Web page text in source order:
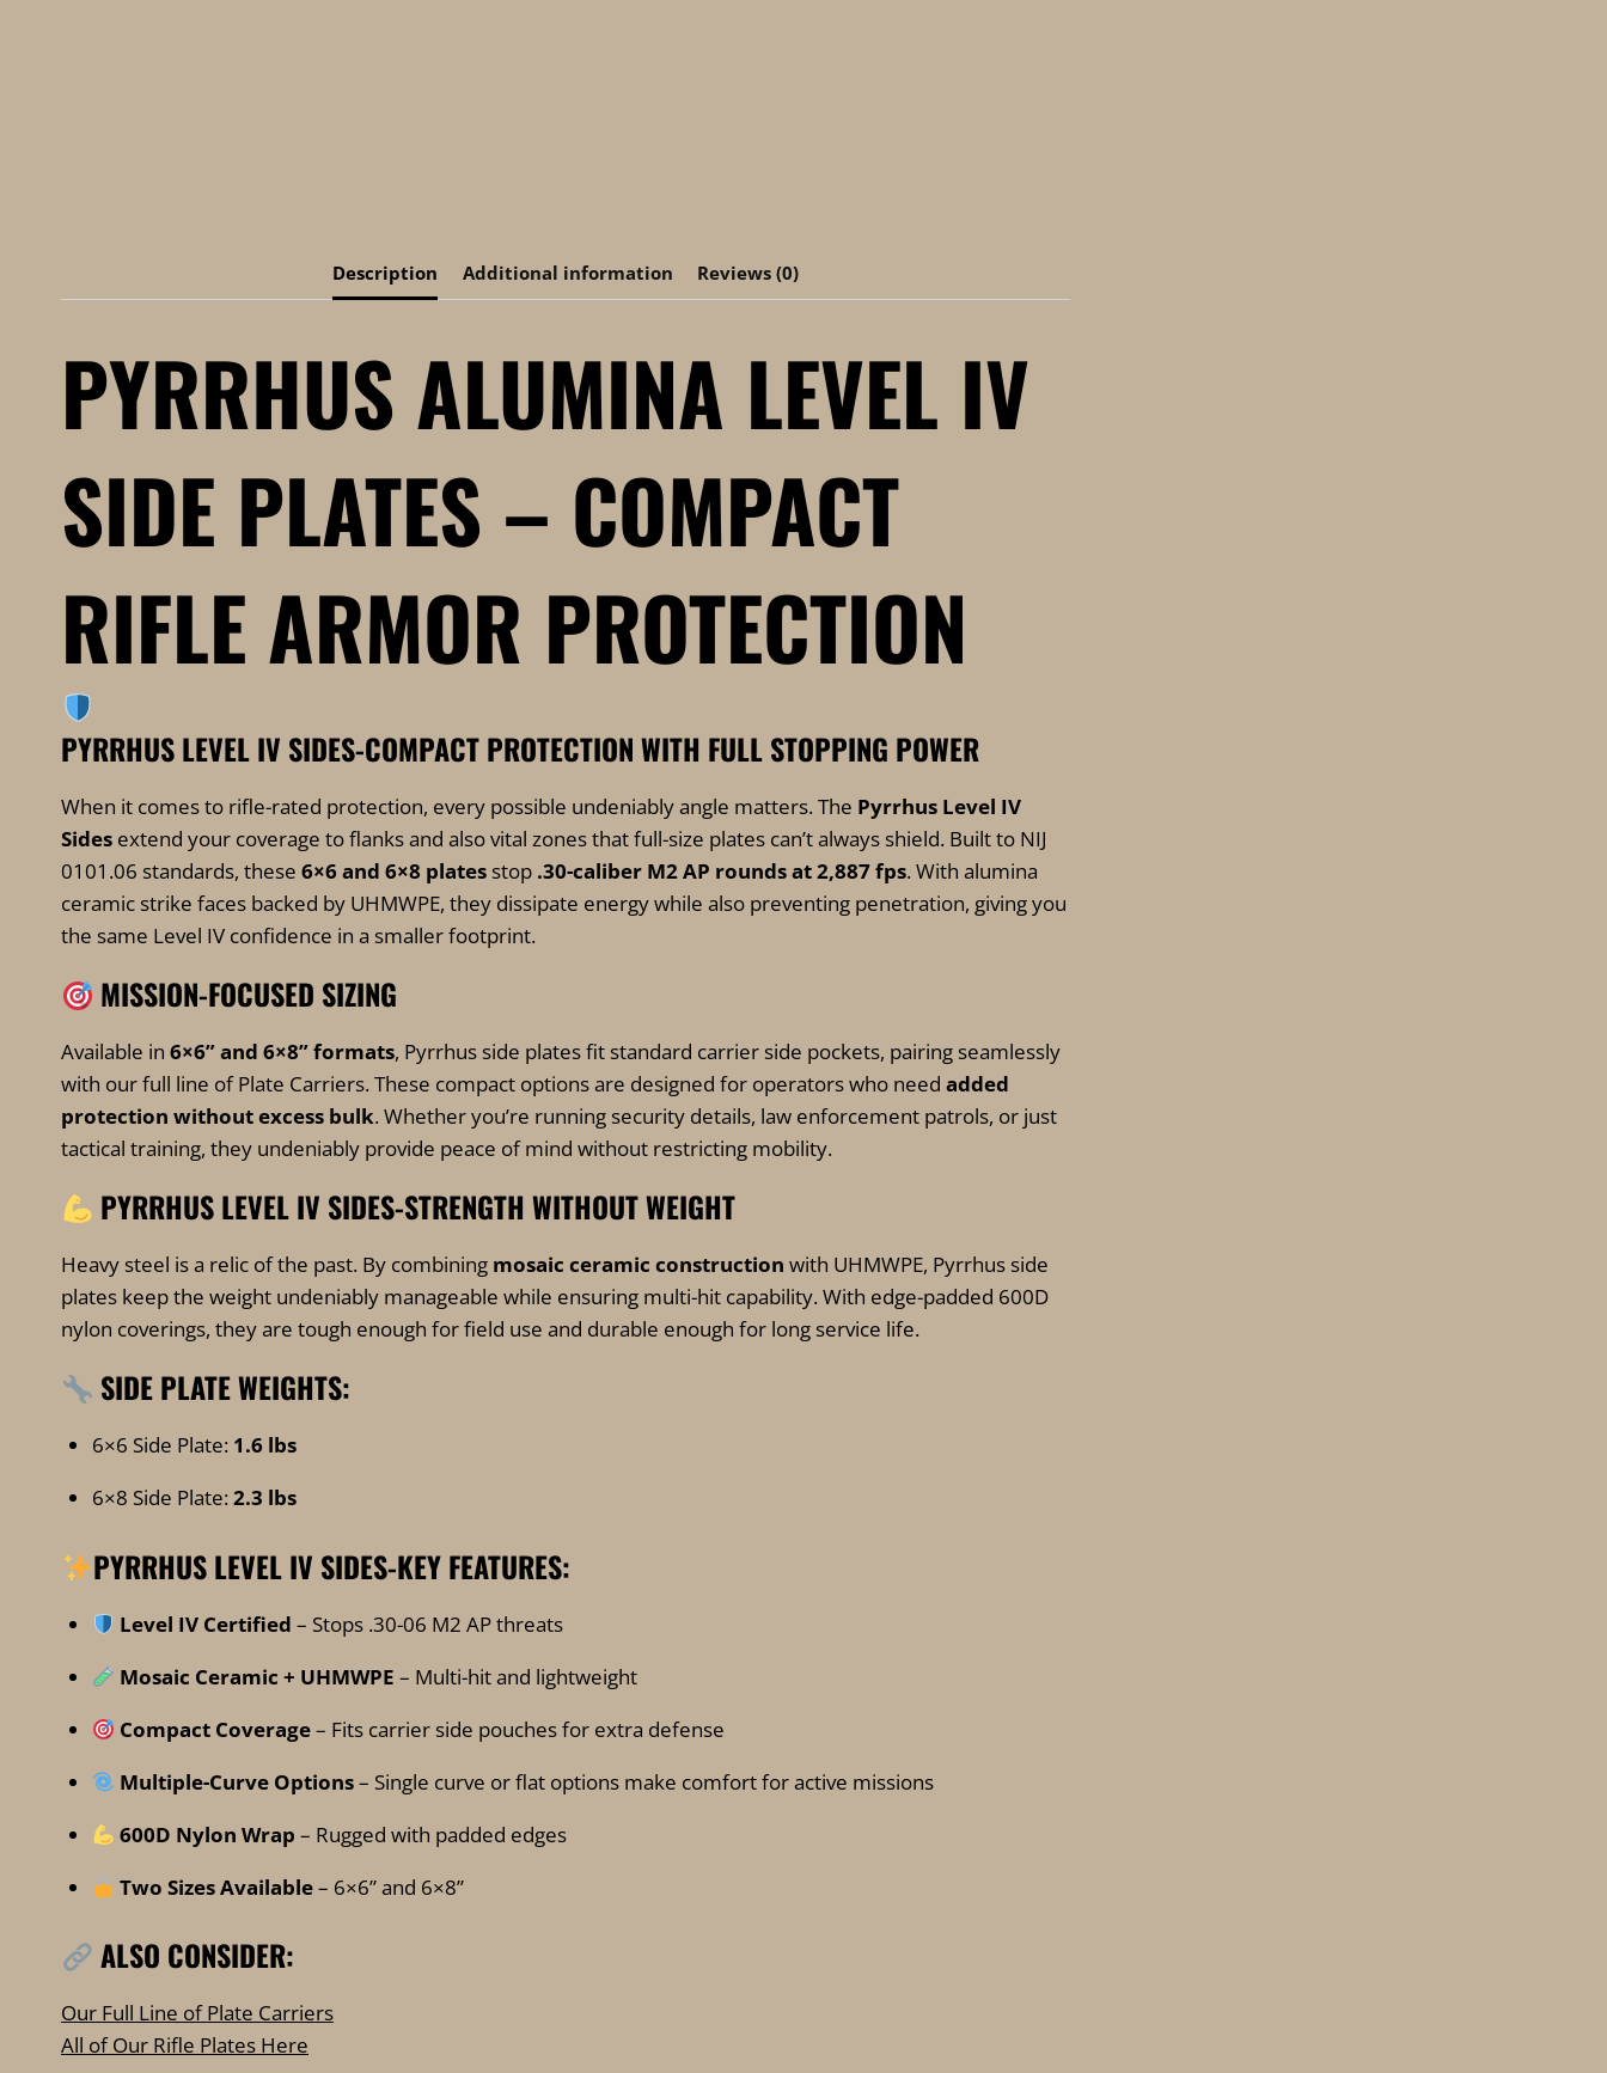
Description Additional information Reviews (0)
PYRRHUS ALUMINA LEVEL IV
SIDE PLATES – COMPACT
RIFLE ARMOR PROTECTION
PYRRHUS LEVEL IV SIDES-COMPACT PROTECTION WITH FULL STOPPING POWER
When it comes to rifle-rated protection, every possible undeniably angle matters. The Pyrrhus Level IV
Sides extend your coverage to flanks and also vital zones that full-size plates can’t always shield. Built to NIJ
0101.06 standards, these 6×6 and 6×8 plates stop .30-caliber M2 AP rounds at 2,887 fps. With alumina
ceramic strike faces backed by UHMWPE, they dissipate energy while also preventing penetration, giving you
the same Level IV confidence in a smaller footprint.
MISSION-FOCUSED SIZING
Available in 6×6” and 6×8” formats, Pyrrhus side plates fit standard carrier side pockets, pairing seamlessly
with our full line of Plate Carriers. These compact options are designed for operators who need added
protection without excess bulk. Whether you’re running security details, law enforcement patrols, or just
tactical training, they undeniably provide peace of mind without restricting mobility.
PYRRHUS LEVEL IV SIDES-STRENGTH WITHOUT WEIGHT
Heavy steel is a relic of the past. By combining mosaic ceramic construction with UHMWPE, Pyrrhus side
plates keep the weight undeniably manageable while ensuring multi-hit capability. With edge-padded 600D
nylon coverings, they are tough enough for field use and durable enough for long service life.
SIDE PLATE WEIGHTS:
6×6 Side Plate: 1.6 lbs
6×8 Side Plate:2.3 lbs
PYRRHUS LEVEL IV SIDES-KEY FEATURES:
Level IV Certified – Stops .30-06 M2 AP threats
Mosaic Ceramic + UHMWPE – Multi-hit and lightweight
Compact Coverage– Fits carrier side pouches for extra defense
Multiple-Curve Options– Single curve or flat options make comfort for active missions
600D Nylon Wrap – Rugged with padded edges
Two Sizes Available– 6×6” and 6×8”
ALSO CONSIDER:
Our Full Line of Plate Carriers
All of Our Rifle Plates Here